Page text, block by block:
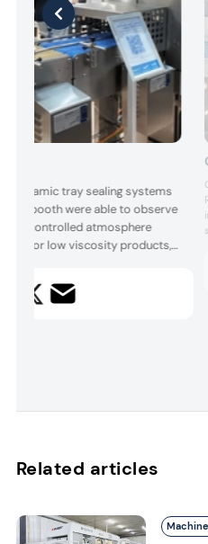
dynamic tray sealing systems
the booth were able to observe
for controlled atmosphere
for low viscosity products,
linear solutions. The Italian
of its systems can be equi...
Related articles